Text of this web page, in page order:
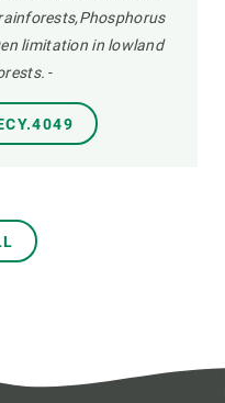
limitation in lowland
-